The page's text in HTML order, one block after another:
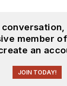
member
an
JOIN TODAY!